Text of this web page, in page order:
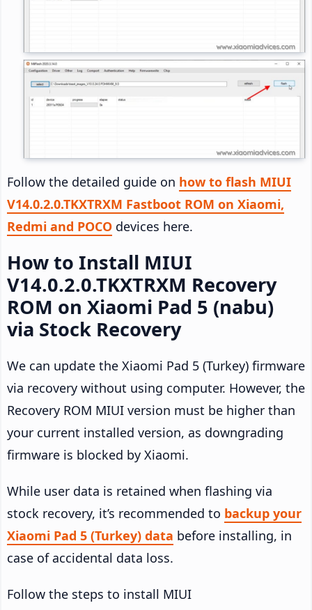
Follow the detailed guide on how to flash MIUI
V14.0.2.0.TKXTRXM Fastboot ROM on Xiaomi,
Redmi and POCO devices here.
How to Install MIUI
V14.0.2.0.TKXTRXM Recovery
ROM on Xiaomi Pad 5 (nabu)
via Stock Recovery
We can update the Xiaomi Pad 5 (Turkey) firmware
via recovery without using computer. However, the
Recovery ROM MIUI version must be higher than
your current installed version, as downgrading
firmware is blocked by Xiaomi.
While user data is retained when flashing via
stock recovery, it’s recommended to backup your
Xiaomi Pad 5 (Turkey) data before installing, in
case of accidental data loss.
Follow the steps to install MIUI